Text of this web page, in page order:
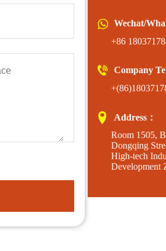
Wechat/
+86
Company
Address：
Room 1505,
Dongqing
High-tech
Development